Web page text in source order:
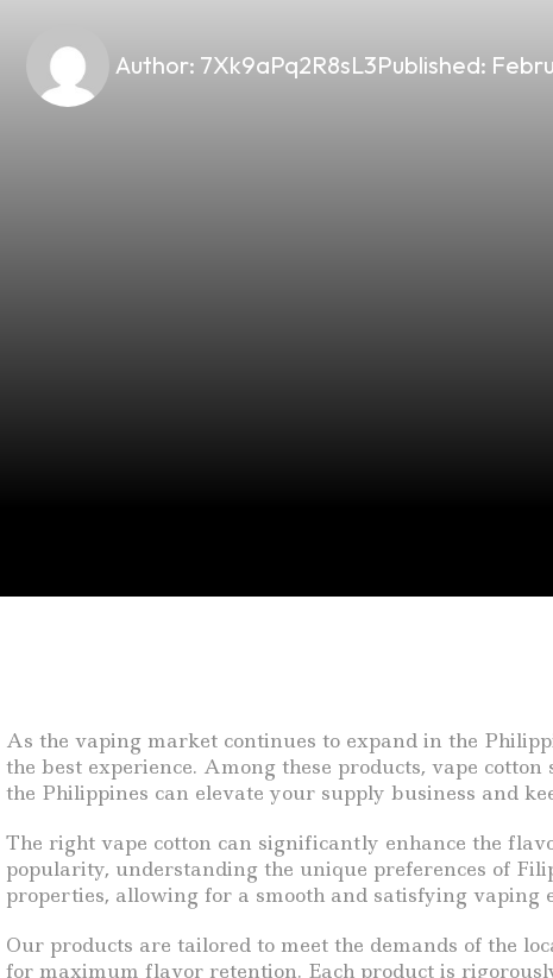
Author: 7Xk9aPq2R8sL3Published:
As the vaping market continues to expand in the
the best experience. Among these products, vape
the Philippines can elevate your supply business and
The right vape cotton can significantly enhance the
popularity, understanding the unique preferences of
properties, allowing for a smooth and satisfying
Our products are tailored to meet the demands of the
for maximum flavor retention. Each product is